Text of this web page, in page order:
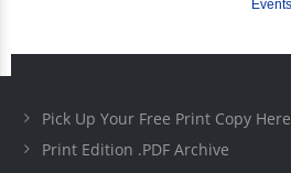
Pick Up Your Free Print Copy Here
Print Edition .PDF Archive